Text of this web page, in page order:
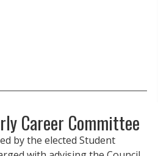
Career Committee
by the elected Student